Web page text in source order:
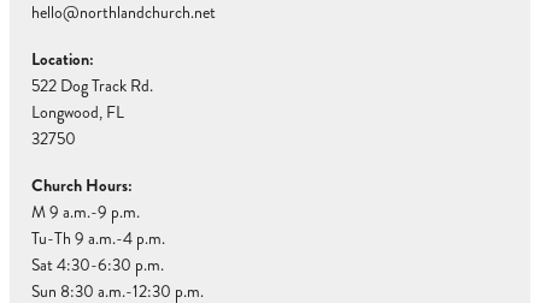
hello@northlandchurch.net
Location:
522 Dog Track Rd.
Longwood, FL
32750
Church Hours:
M 9 a.m.-9 p.m.
Tu-Th 9 a.m.-4 p.m.
Sat 4:30-6:30 p.m.
Sun 8:30 a.m.-12:30 p.m.